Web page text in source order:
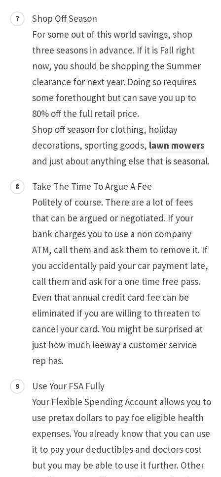
Shop Off Season
For some out of this world savings, shop
three seasons in advance. If it is Fall right
now, you should be shopping the Summer
clearance for next year. Doing so requires
some forethought but can save you up to
80% off the full retail price.
Shop off season for clothing, holiday
decorations, sporting goods, lawn mowers
and just about anything else that is seasonal.
Take The Time To Argue A Fee
Politely of course. There are a lot of fees
that can be argued or negotiated. If your
bank charges you to use a non company
ATM, call them and ask them to remove it. If
you accidentally paid your car payment late,
call them and ask for a one time free pass.
Even that annual credit card fee can be
eliminated if you are willing to threaten to
cancel your card. You might be surprised at
just how much leeway a customer service
rep has.
Use Your FSA Fully
Your Flexible Spending Account allows you to
use pretax dollars to pay foe eligible health
expenses. You already know that you can use
it to pay your deductibles and doctors cost
but you may be able to use it further. Other